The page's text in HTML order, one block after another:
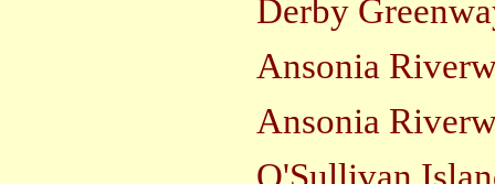
Derby
Ansonia Riverwalk;
Ansonia Riverwalk;